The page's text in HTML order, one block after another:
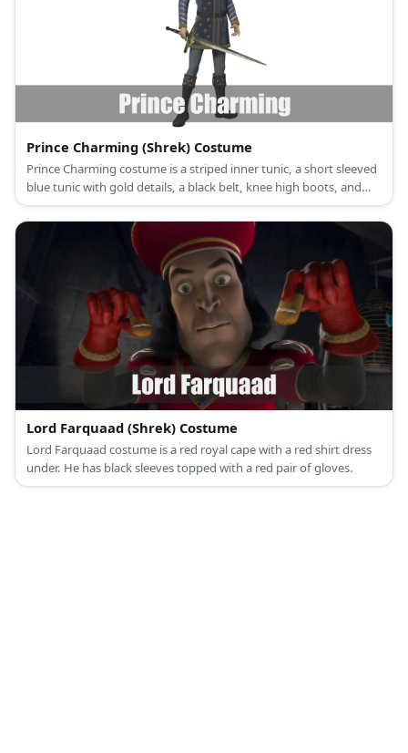
Prince Charming (Shrek) Costume
Prince Charming costume is a striped inner tunic, a short sleeved
blue tunic with gold details, a black belt, knee high boots, and
dark, fitting tights.
Lord Farquaad (Shrek) Costume
Lord Farquaad costume is a red royal cape with a red shirt dress
under. He has black sleeves topped with a red pair of gloves.